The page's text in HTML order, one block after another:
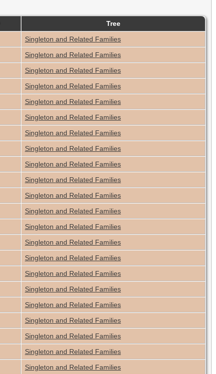
Tree
Singleton and Related Families
Singleton and Related Families
Singleton and Related Families
Singleton and Related Families
Singleton and Related Families
Singleton and Related Families
Singleton and Related Families
Singleton and Related Families
Singleton and Related Families
Singleton and Related Families
Singleton and Related Families
Singleton and Related Families
Singleton and Related Families
Singleton and Related Families
Singleton and Related Families
Singleton and Related Families
Singleton and Related Families
Singleton and Related Families
Singleton and Related Families
Singleton and Related Families
Singleton and Related Families
Singleton and Related Families